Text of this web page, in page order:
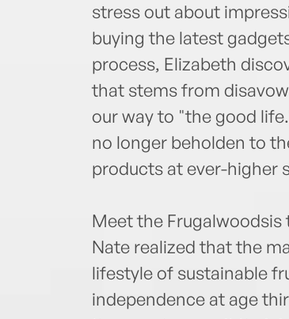
stress out about
buying the latest
process, Elizabeth
that stems from
our way to "the good
no longer beholden to
products at ever-higher
Meet the
Nate realized that the
lifestyle of sustainable
independence at age